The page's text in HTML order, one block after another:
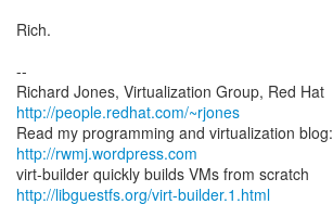
Rich.
--
Richard Jones, Virtualization Group, Red Hat
http://people.redhat.com/~rjones
Read my programming and virtualization blog:
http://rwmj.wordpress.com
http://libguestfs.org/virt-builder.1.html